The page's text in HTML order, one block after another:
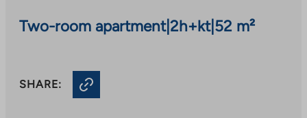
Two-room apartment|2h+kt| 52 m²
SHARE: